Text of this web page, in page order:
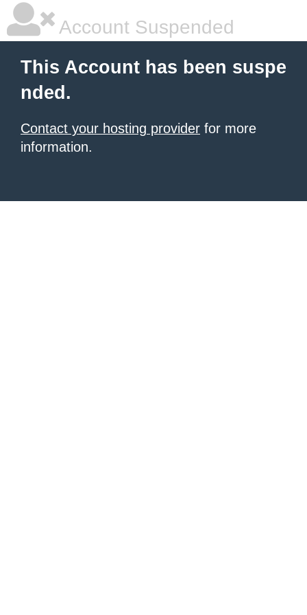
Account Suspended
This Account has been suspe
nded.
Contact your hosting provider for more
information.